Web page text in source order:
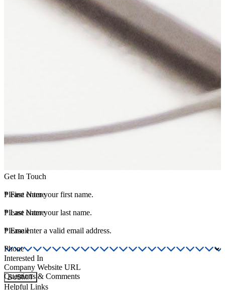
Get In Touch
*First Name
Please enter your first name.
*Last Name
Please enter your last name.
*Email
Please enter a valid email address.
Phone
Interested In
Company Website URL
Questions & Comments
SUBMIT
Helpful Links